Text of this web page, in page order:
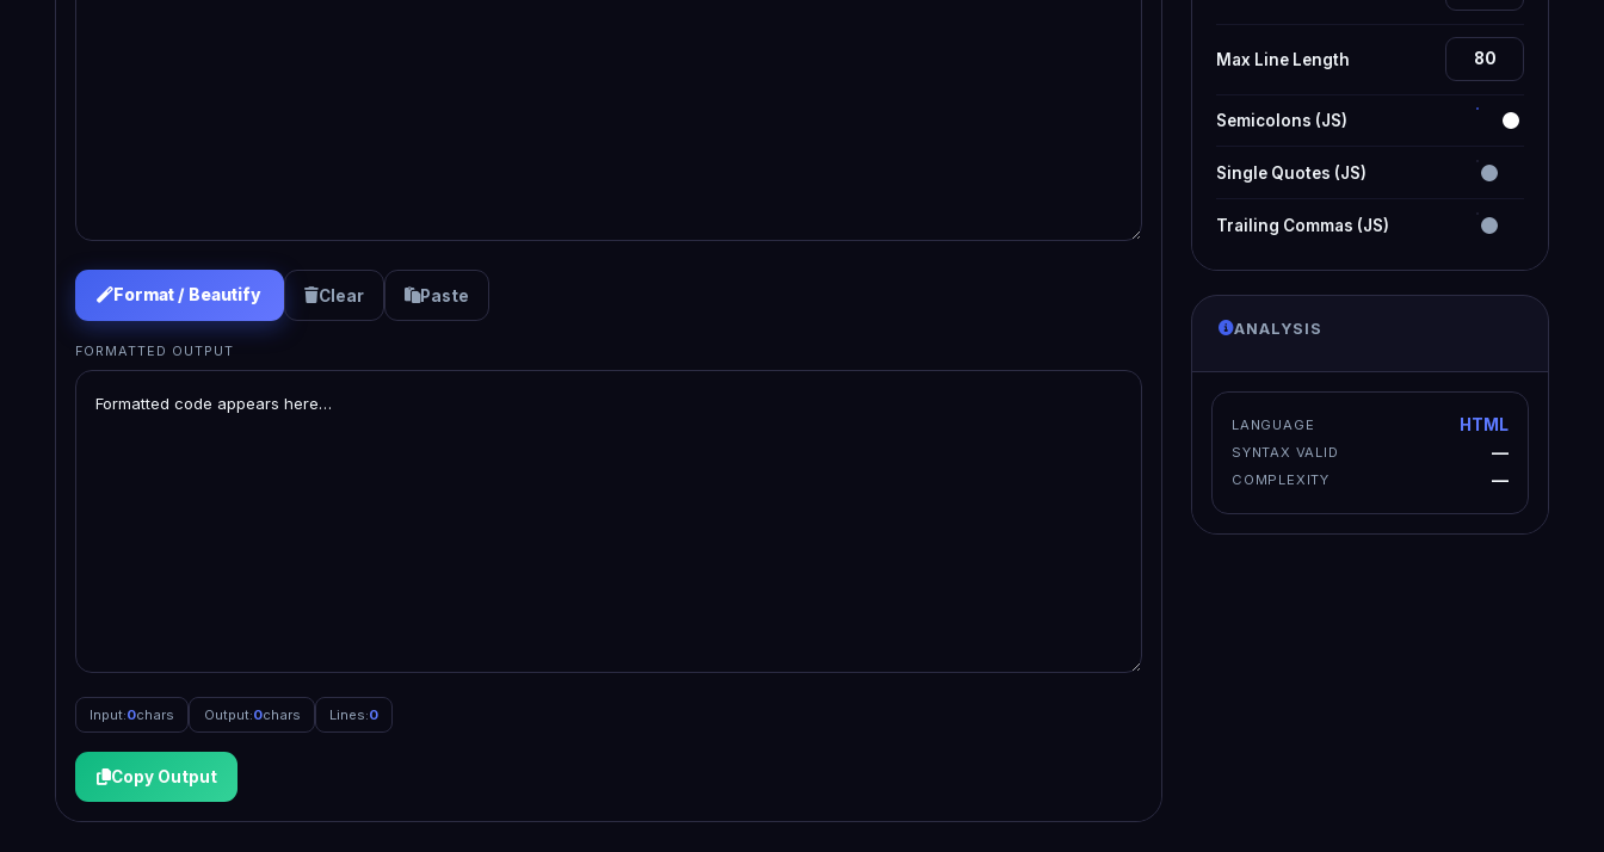
Format / Beautify Clear Paste
FORMATTED OUTPUT
Input:0chars Output:0chars Lines:0
Copy Output
Max Line Length
Semicolons (JS)
Single Quotes (JS)
Trailing Commas (JS)
ANALYSIS
LANGUAGE HTML
SYNTAX VALID —
COMPLEXITY —